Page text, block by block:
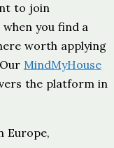
to join
you find a
worth applying
MindMyHouse
the platform in
Europe,